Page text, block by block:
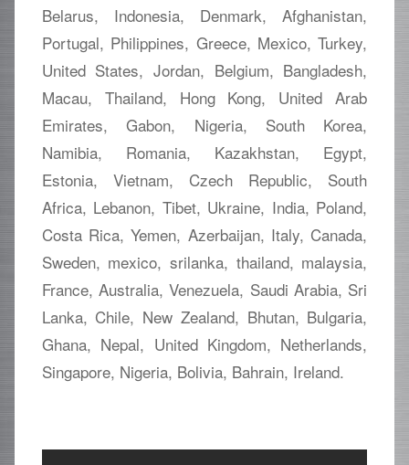
Belarus, Indonesia, Denmark, Afghanistan,
Portugal, Philippines, Greece, Mexico, Turkey,
United States, Jordan, Belgium, Bangladesh,
Macau, Thailand, Hong Kong, United Arab
Emirates, Gabon, Nigeria, South Korea,
Namibia, Romania, Kazakhstan, Egypt,
Estonia, Vietnam, Czech Republic, South
Africa, Lebanon, Tibet, Ukraine, India, Poland,
Costa Rica, Yemen, Azerbaijan, Italy, Canada,
Sweden, mexico, srilanka, thailand, malaysia,
France, Australia, Venezuela, Saudi Arabia, Sri
Lanka, Chile, New Zealand, Bhutan, Bulgaria,
Ghana, Nepal, United Kingdom, Netherlands,
Singapore, Nigeria, Bolivia, Bahrain, Ireland.